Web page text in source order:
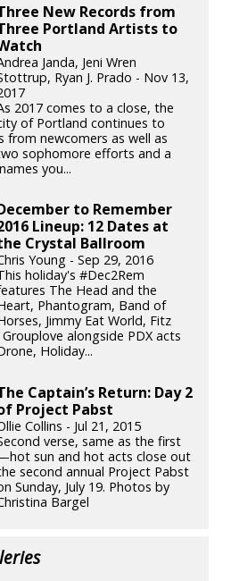
New Records from
Portland Artists to
Janda, Jeni Wren
Ryan J. Prado - Nov 13,
2017 comes to a close, the
of Portland continues to
from newcomers as well as
sophomore efforts and a
you...
to Remember
Lineup: 12 Dates at
Crystal Ballroom
Young - Sep 29, 2016
holiday's #Dec2Rem
The Head and the
Phantogram, Band of
Jimmy Eat World, Fitz
alongside PDX acts
Holiday...
Captain’s Return: Day 2
Project Pabst
Collins - Jul 21, 2015
verse, same as the first
sun and hot acts close out
second annual Project Pabst
Sunday, July 19. Photos by
Bargel